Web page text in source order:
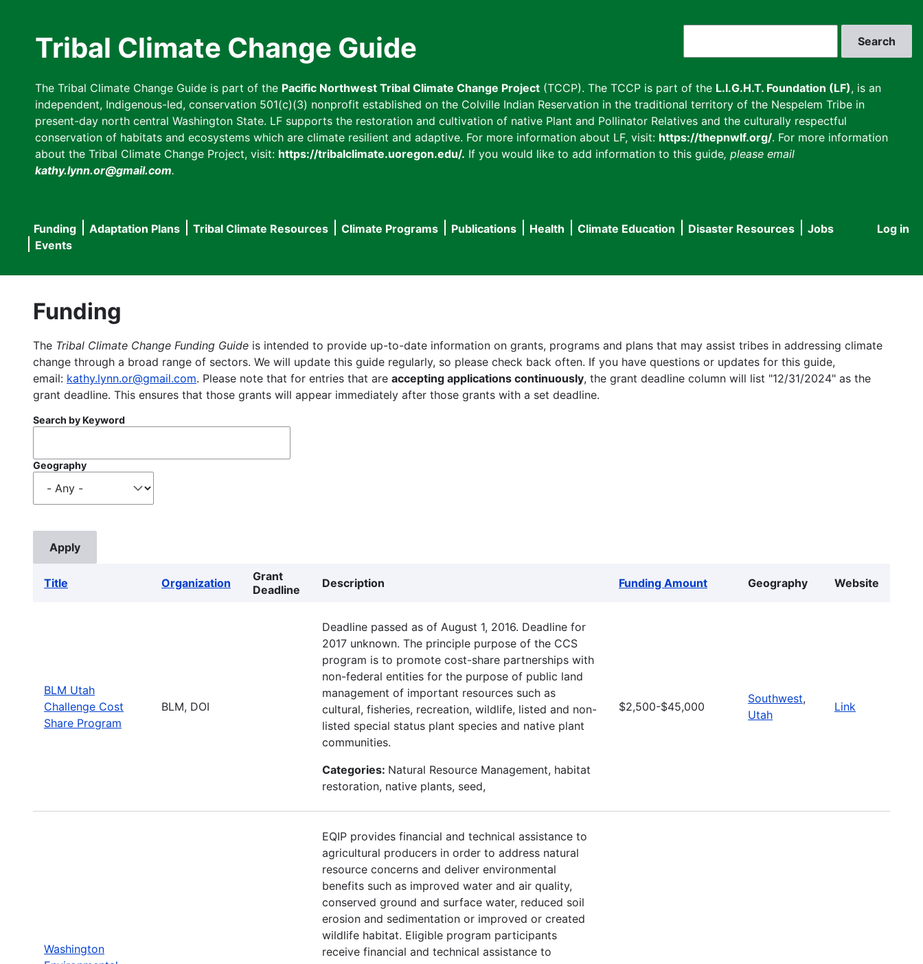
Tribal Climate Change Guide
The Tribal Climate Change Guide is part of the Pacific Northwest Tribal Climate Change Project (TCCP). The TCCP is part of the L.I.G.H.T. Foundation (LF), is an
independent, Indigenous-led, conservation 501(c)(3) nonprofit established on the Colville Indian Reservation in the traditional territory of the Nespelem Tribe in
present-day north central Washington State. LF supports the restoration and cultivation of native Plant and Pollinator Relatives and the culturally respectful
conservation of habitats and ecosystems which are climate resilient and adaptive. For more information about LF, visit: https://thepnwlf.org/. For more information
about the Tribal Climate Change Project, visit: https://tribalclimate.uoregon.edu/. If you would like to add information to this guide, please email
kathy.lynn.or@gmail.com.
User
Log in
Main
navigation
Funding Adaptation Plans Tribal Climate Resources Climate Programs Publications Health Climate Education Disaster Resources
Jobs
Events
Funding
The Tribal Climate Change Funding Guide is intended to provide up-to-date information on grants, programs and plans that may assist tribes in addressing climate
change through a broad range of sectors. We will update this guide regularly, so please check back often. If you have questions or updates for this guide,
email: kathy.lynn.or@gmail.com. Please note that for entries that are accepting applications continuously, the grant deadline column will list "12/31/2024" as the
grant deadline. This ensures that those grants will appear immediately after those grants with a set deadline.
Search by Keyword
Geography
Title Organization
Grant
Deadline
Description Funding Amount Geography Website
BLM Utah
Challenge Cost
Share Program
BLM, DOI
Deadline passed as of August 1, 2016. Deadline for
2017 unknown. The principle purpose of the CCS
program is to promote cost-share partnerships with
non-federal entities for the purpose of public land
management of important resources such as
cultural, fisheries, recreation, wildlife, listed and non-
listed special status plant species and native plant
communities.
Categories: Natural Resource Management, habitat
restoration, native plants, seed,
$2,500-$45,000
Southwest,
Utah
Link
Washington
EQIP provides financial and technical assistance to
agricultural producers in order to address natural
resource concerns and deliver environmental
benefits such as improved water and air quality,
conserved ground and surface water, reduced soil
erosion and sedimentation or improved or created
wildlife habitat. Eligible program participants
receive financial and technical assistance to